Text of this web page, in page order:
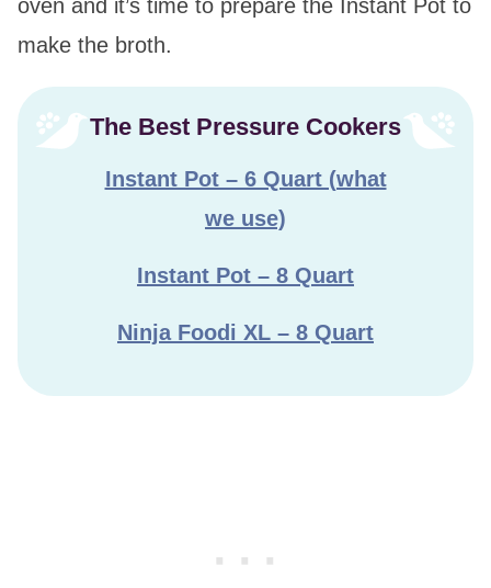
oven and it’s time to prepare the Instant Pot to
make the broth.
The Best Pressure Cookers
Instant Pot – 6 Quart (what
we use)
Instant Pot – 8 Quart
Ninja Foodi XL – 8 Quart